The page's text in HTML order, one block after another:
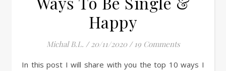
Happy
Michal B.L. / 20/11/2020 / 19 Comments
In this post I will share with you the top 10 ways I